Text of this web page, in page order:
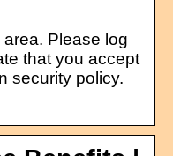
Please log
that you accept
security policy.